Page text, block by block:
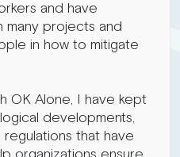
and have
projects and
in how to mitigate
OK Alone, I have kept
developments,
that have